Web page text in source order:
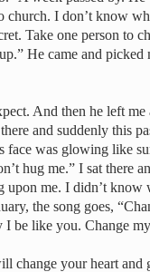
church. I don’t know
Take one person to
He came and picked
And then he left
and suddenly this
was glowing like
hug me.” I sat there
upon me. I didn’t know
the song goes,
be like you. Change
change your heart and